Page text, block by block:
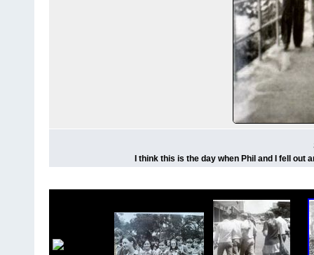
I think this is the day when Phil and I fell